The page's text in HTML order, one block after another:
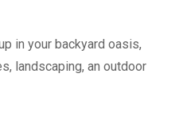
in your backyard oasis,
landscaping, an outdoor